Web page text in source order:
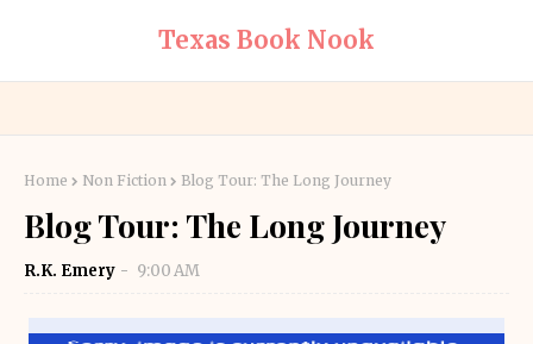
Texas Book Nook
Home Non Fiction Blog Tour: The Long Journey
Blog Tour: The Long Journey
R.K. Emery 9:00 AM